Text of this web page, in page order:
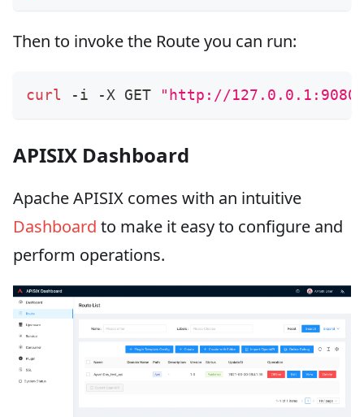
Then to invoke the Route you can run:
curl -i -X GET "http://127.0.0.1:9080/
APISIX Dashboard
Apache APISIX comes with an intuitive
Dashboard to make it easy to configure and
perform operations.